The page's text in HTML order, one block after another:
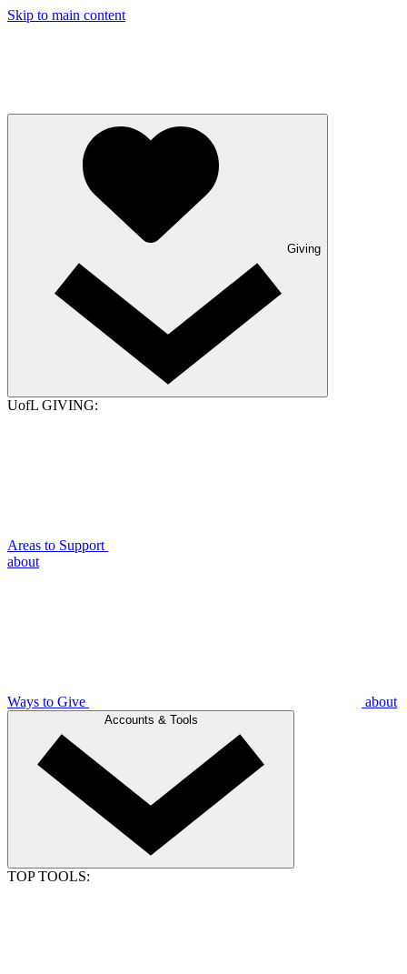
Skip to main content
Giving
UofL GIVING:
Areas to Support
about
Ways to Give about
Accounts & Tools
TOP TOOLS: